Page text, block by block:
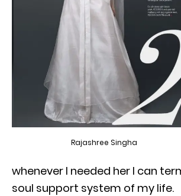
Rajashree Singha
whenever I needed her I can
soul support system of my life.